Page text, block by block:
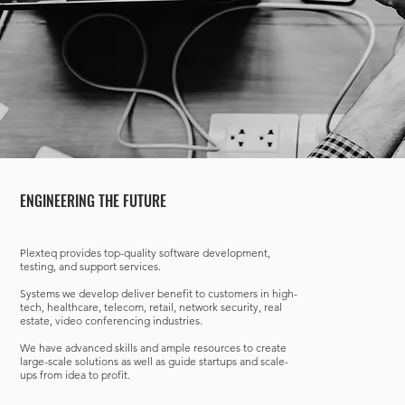
ENGINEERING THE FUTURE
Plexteq provides top-quality software development,
testing, and support services.
Systems we develop deliver benefit to customers in high-
tech, healthcare, telecom, retail, network security, real
estate, video conferencing industries.
We have advanced skills and ample resources to create
large-scale solutions as well as guide startups and scale-
ups from idea to profit.